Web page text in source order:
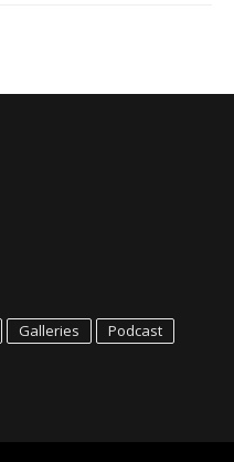
Galleries
Podcast